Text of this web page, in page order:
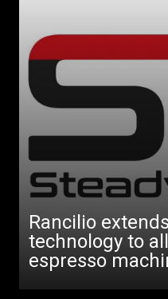
Rancilio
technology to
espresso